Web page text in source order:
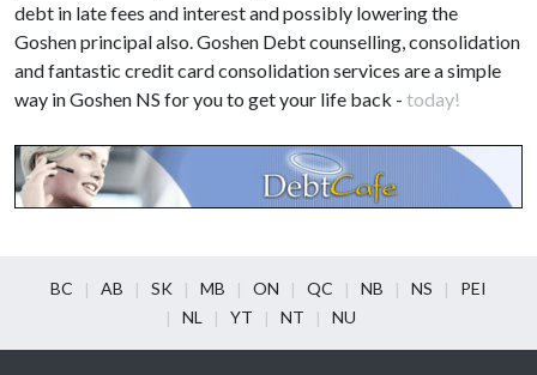
debt in late fees and interest and possibly lowering the
Goshen principal also. Goshen Debt counselling, consolidation
and fantastic credit card consolidation services are a simple
way in Goshen NS for you to get your life back - today!
BC AB SK MB ON QC NB NS
PEI
NL
YT NT NU